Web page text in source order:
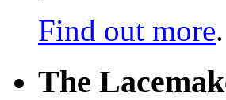
Find out more.
The